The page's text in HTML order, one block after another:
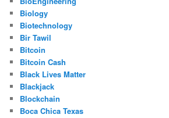
Biology
Biotechnology
Bir Tawil
Bitcoin
Bitcoin Cash
Black Lives Matter
Blackjack
Blockchain
Boca Chica Texas